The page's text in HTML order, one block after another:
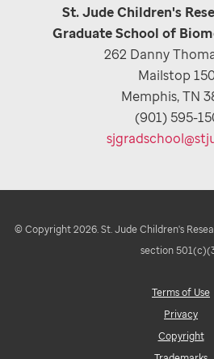
St. Jude Children's
Graduate School of
262 Danny
Mailstop
Memphis, TN
(901) 595-
© Copyright 2026. St. Jude Children's
section
Terms of Use
Privacy
Copyright